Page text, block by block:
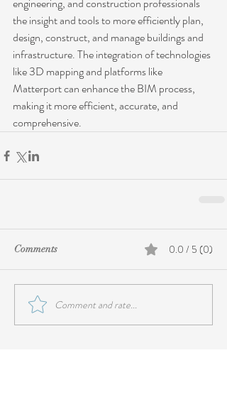
engineering, and construction professionals
the insight and tools to more efficiently plan,
design, construct, and manage buildings and
infrastructure. The integration of technologies
like 3D mapping and platforms like
Matterport can enhance the BIM process,
making it more efficient, accurate, and
comprehensive.
Comments 0.0 / 5 (0)
Comment and rate...